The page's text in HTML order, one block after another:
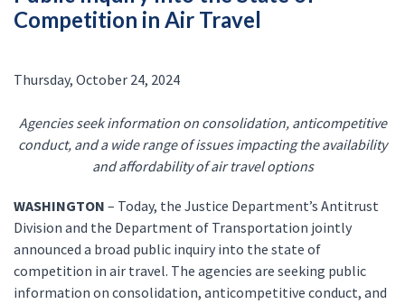
Competition in Air Travel
Thursday, October 24, 2024
Agencies seek information on consolidation, anticompetitive
conduct, and a wide range of issues impacting the availability
and affordability of air travel options
WASHINGTON – Today, the Justice Department’s Antitrust
Division and the Department of Transportation jointly
announced a broad public inquiry into the state of
competition in air travel. The agencies are seeking public
information on consolidation, anticompetitive conduct, and